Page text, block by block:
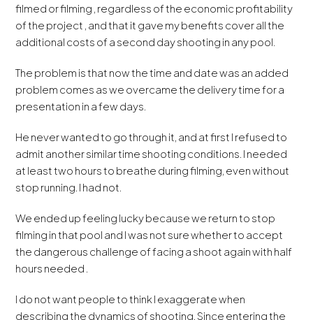
filmed or filming , regardless of the economic profitability
of the project , and that it gave my benefits cover all the
additional costs of a second day shooting in any pool.
The problem is that now the time and date was an added
problem comes as we overcame the delivery time for a
presentation in a few days.
He never wanted to go through it, and at first I refused to
admit another similar time shooting conditions. I needed
at least two hours to breathe during filming, even without
stop running. I had not.
We ended up feeling lucky because we return to stop
filming in that pool and I was not sure whether to accept
the dangerous challenge of facing a shoot again with half
hours needed .
I do not want people to think I exaggerate when
describing the dynamics of shooting. Since entering the